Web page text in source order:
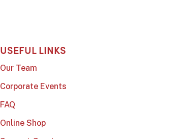
USEFUL LINKS
Our Team
Corporate Events
FAQ
Online Shop